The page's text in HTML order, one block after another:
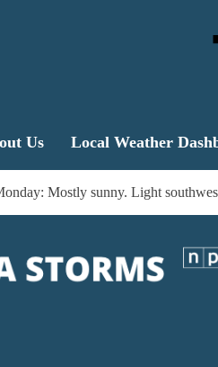
Us Local Weather
Mostly sunny. Light